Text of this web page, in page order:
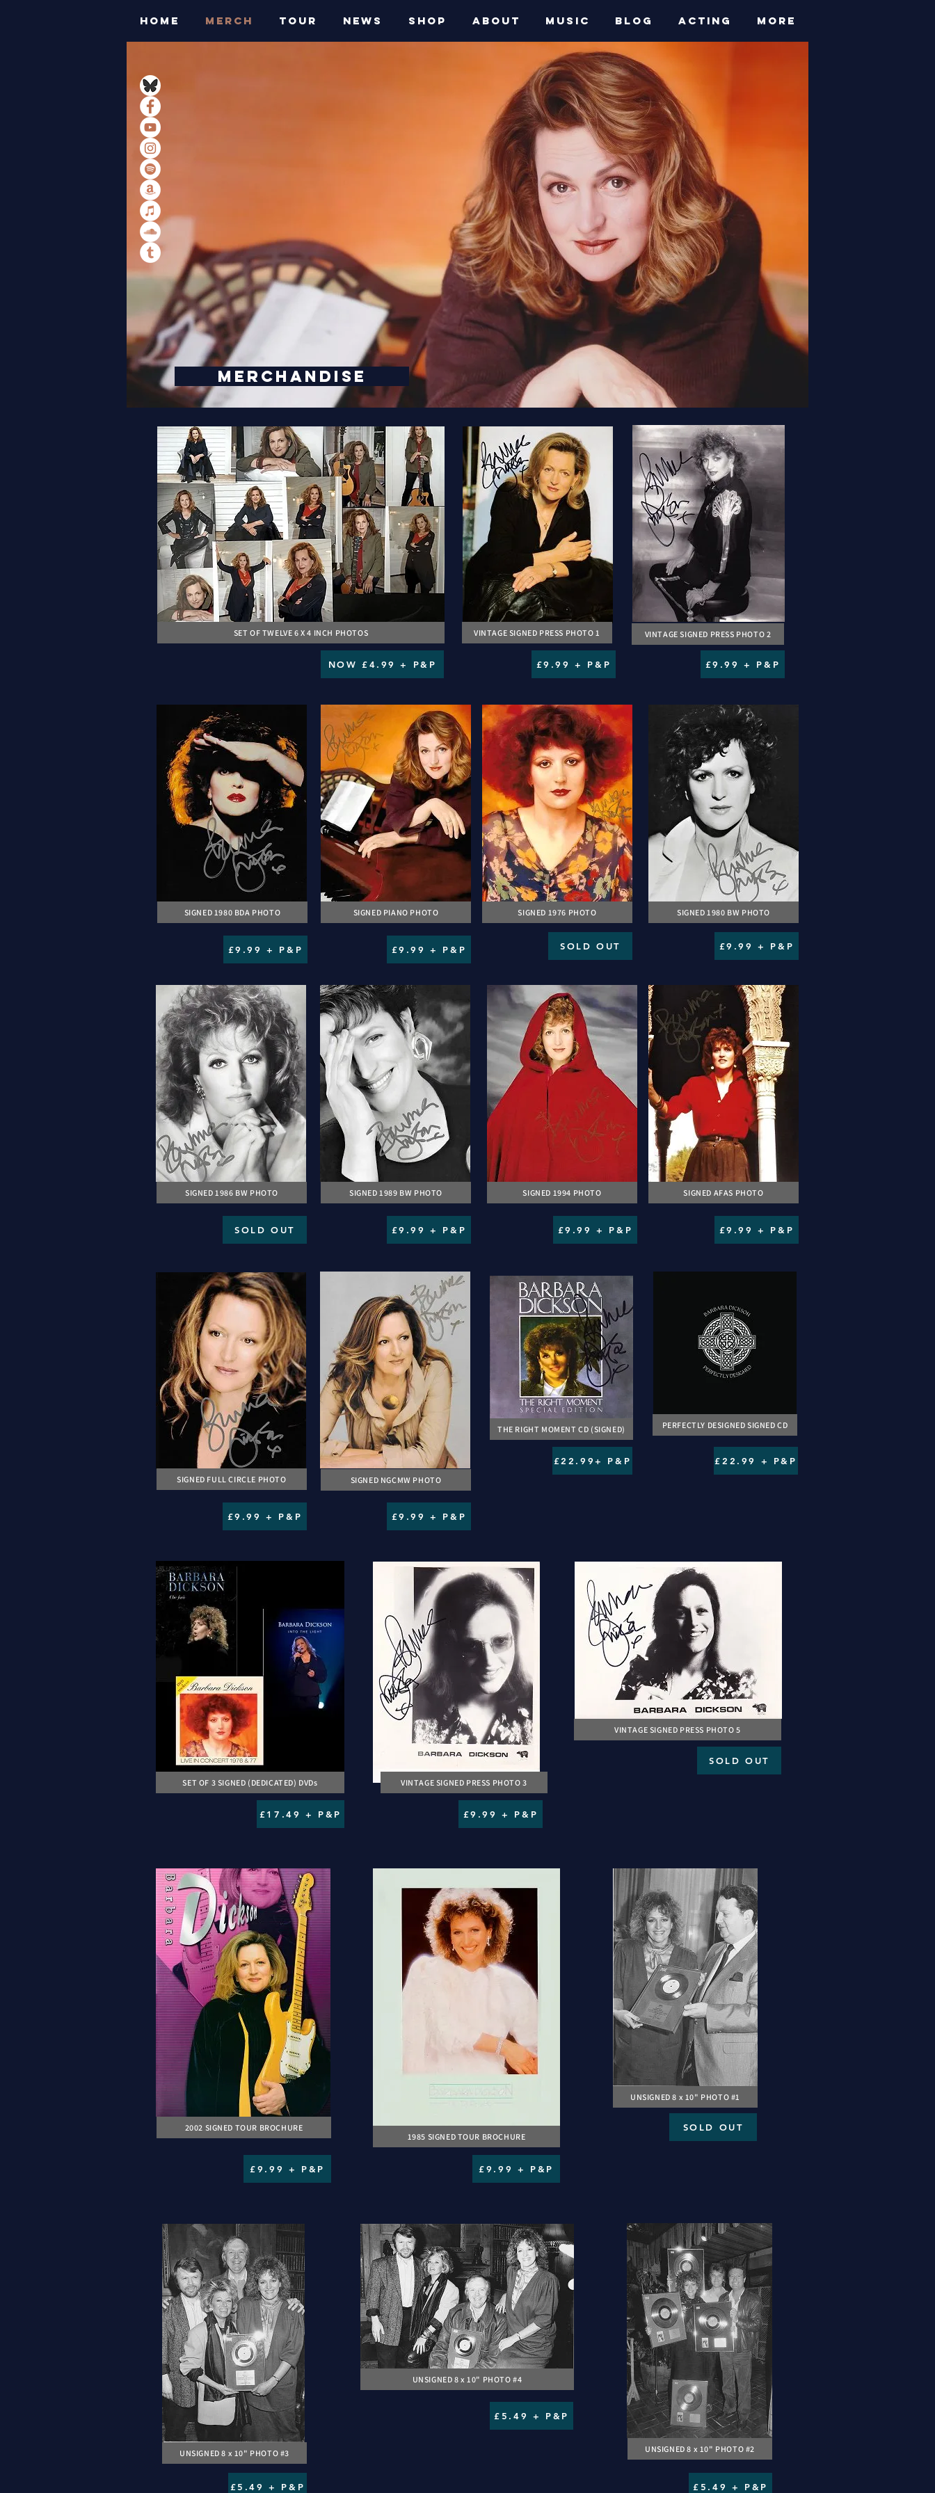
HOME MERCH TOUR NEWS SHOP ABOUT MUSIC BLOG ACTING More
MERCHANDISE
SET OF TWELVE 6 X 4 INCH PHOTOS
NOW £4.99 + P&P
VINTAGE SIGNED PRESS PHOTO 1
£9.99 + P&P
VINTAGE SIGNED PRESS PHOTO 2
£9.99 + P&P
SIGNED 1980 BDA PHOTO SIGNED PIANO PHOTO SIGNED 1976 PHOTO SIGNED 1980 BW PHOTO
£9.99 + P&P £9.99 + P&P
SIGNED 1986 BW PHOTO SIGNED 1989 BW PHOTO
SOLD OUT £9.99 + P&P
SIGNED 1994 PHOTO SIGNED AFAS PHOTO
SOLD OUT £9.99 + P&P £9.99 + P&P £9.99 + P&P
SIGNED FULL CIRCLE PHOTO SIGNED NGCMW PHOTO
£9.99 + P&P £9.99 + P&P
THE RIGHT MOMENT CD (SIGNED)
£22.99+ P&P
PERFECTLY DESIGNED SIGNED CD
£22.99 + P&P
SET OF 3 SIGNED (DEDICATED) DVDs
£17.49 + P&P
VINTAGE SIGNED PRESS PHOTO 3
£9.99 + P&P
VINTAGE SIGNED PRESS PHOTO 5
SOLD OUT
2002 SIGNED TOUR BROCHURE
£9.99 + P&P
1985 SIGNED TOUR BROCHURE
£9.99 + P&P
UNSIGNED 8 x 10" PHOTO #1
SOLD OUT
UNSIGNED 8 x 10" PHOTO #3
£5.49 + P&P
UNSIGNED 8 x 10" PHOTO #4
£5.49 + P&P
UNSIGNED 8 x 10" PHOTO #2
£5.49 + P&P